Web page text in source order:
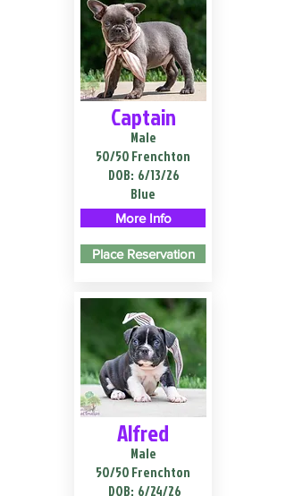
Captain
Male
50/50 Frenchton
DOB: 6/13/26
Blue
More Info
Place Reservation
Alfred
Male
50/50 Frenchton
DOB: 6/24/26